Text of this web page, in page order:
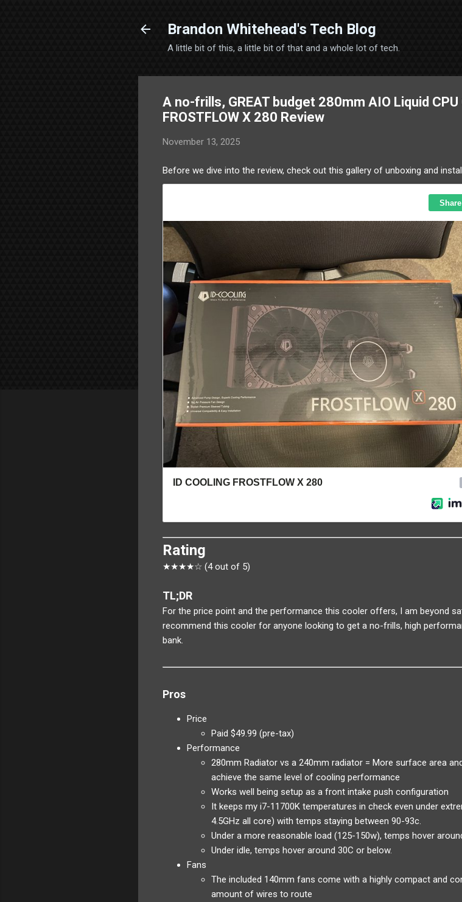
Brandon Whitehead's Tech Blog
A little bit of this, a little bit of that and a whole lot of tech.
A no-frills, GREAT budget 280mm AIO Liquid CPU
FROSTFLOW X 280 Review
November 13, 2025
Before we dive into the review, check out this gallery of unboxing and
Rating
★★★★☆ (4 out of 5)
TL;DR
For the price point and the performance this cooler offers, I am beyond
recommend this cooler for anyone looking to get a no-frills, high
bank.
Pros
Price
Paid $49.99 (pre-tax)
Performance
280mm Radiator vs a 240mm radiator = More surface area
achieve the same level of cooling performance
Works well being setup as a front intake push configuration
It keeps my i7-11700K temperatures in check even under
4.5GHz all core) with temps staying between 90-93c.
Under a more reasonable load (125-150w), temps hover
Under idle, temps hover around 30C or below.
Fans
The included 140mm fans come with a highly compact and
amount of wires to route